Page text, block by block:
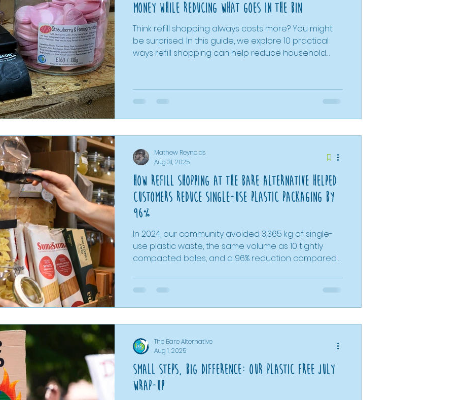
Money while reducing what goes in the bin
Think refill shopping always costs more? You might
be surprised. In this guide, we explore 10 practical
ways refill shopping can help reduce household
easily and making more intentional shopping
decisions. Using real examples from The Bare
shopping can be a smart choice for both your
budget and th
How Refill Shopping At The Bare Alternative Helped
Customers Reduce Single-Use Plastic Packaging By
96%
In 2024, our community avoided 3,365 kg of single-
use plastic waste, the same volume as 10 tightly
compacted bales, and a 96% reduction compared
refills reducing it by almost 90%, refill shopping
proves that everyday choices make a measurable
lasting change for people, the planet, and fu
Mathew Reynolds
Aug 31, 2025
Small Steps, Big Difference: Our Plastic Free July
Wrap-Up
The Bare Alternative
Aug 1, 2025